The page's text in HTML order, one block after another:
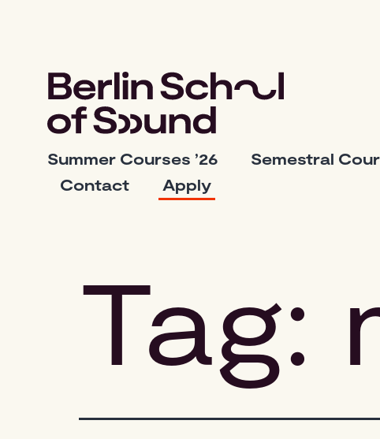
Berlin
School
of
Summer Courses ’26 Semestral
Contact
Apply
Tag: